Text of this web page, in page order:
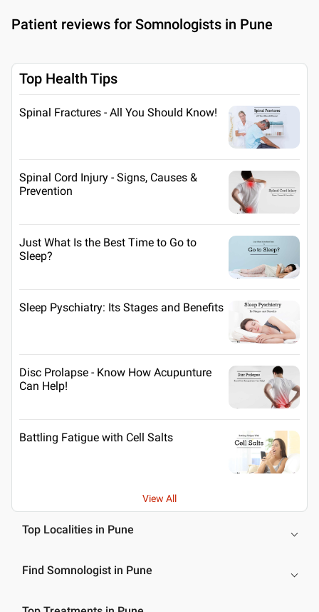
Patient reviews for Somnologists in Pune
Top Health Tips
Spinal Fractures - All You Should Know!
Spinal Cord Injury - Signs, Causes &
Prevention
Just What Is the Best Time to Go to
Sleep?
Sleep Pyschiatry: Its Stages and Benefits
Disc Prolapse - Know How Acupunture
Can Help!
Battling Fatigue with Cell Salts
View All
Top Localities in Pune
Find Somnologist in Pune